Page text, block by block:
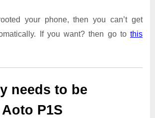
your phone, then you can’t get
If you want? then go to this
needs to be
Aoto P1S